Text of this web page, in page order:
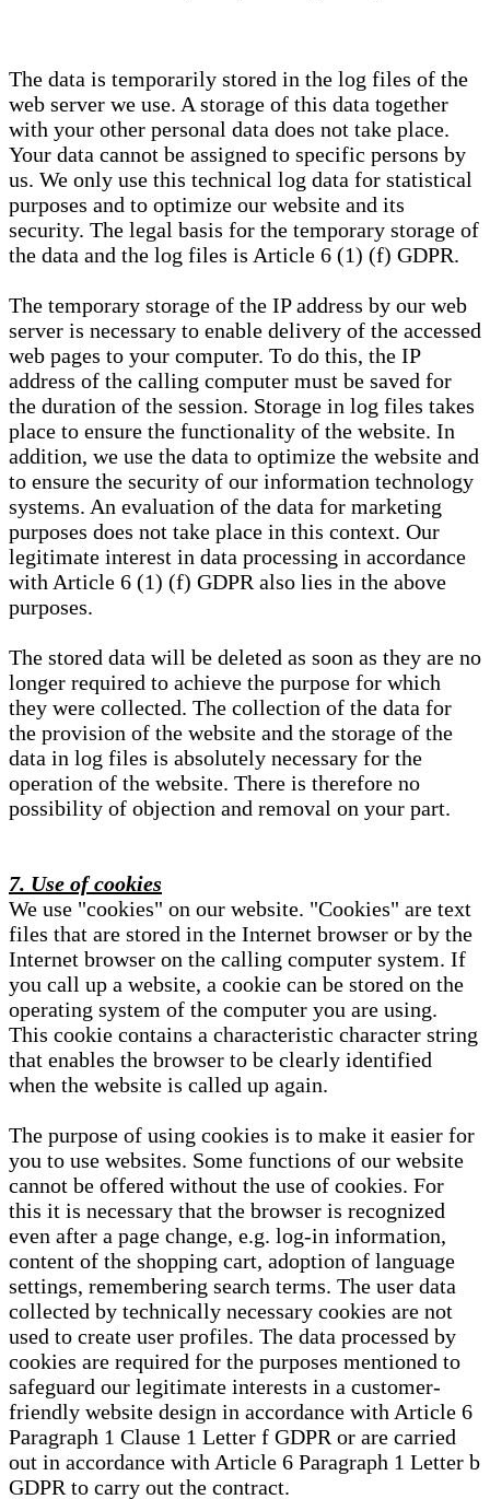
The data is temporarily stored in the log files of the
web server we use. A storage of this data together
with your other personal data does not take place.
Your data cannot be assigned to specific persons by
us. We only use this technical log data for statistical
purposes and to optimize our website and its
security. The legal basis for the temporary storage of
the data and the log files is Article 6 (1) (f) GDPR.
The temporary storage of the IP address by our web
server is necessary to enable delivery of the accessed
web pages to your computer. To do this, the IP
address of the calling computer must be saved for
the duration of the session. Storage in log files takes
place to ensure the functionality of the website. In
addition, we use the data to optimize the website and
to ensure the security of our information technology
systems. An evaluation of the data for marketing
purposes does not take place in this context. Our
legitimate interest in data processing in accordance
with Article 6 (1) (f) GDPR also lies in the above
purposes.
The stored data will be deleted as soon as they are no
longer required to achieve the purpose for which
they were collected. The collection of the data for
the provision of the website and the storage of the
data in log files is absolutely necessary for the
operation of the website. There is therefore no
possibility of objection and removal on your part.
7. Use of cookies
We use "cookies" on our website. "Cookies" are text
files that are stored in the Internet browser or by the
Internet browser on the calling computer system. If
you call up a website, a cookie can be stored on the
operating system of the computer you are using.
This cookie contains a characteristic character string
that enables the browser to be clearly identified
when the website is called up again.
The purpose of using cookies is to make it easier for
you to use websites. Some functions of our website
cannot be offered without the use of cookies. For
this it is necessary that the browser is recognized
even after a page change, e.g. log-in information,
content of the shopping cart, adoption of language
settings, remembering search terms. The user data
collected by technically necessary cookies are not
used to create user profiles. The data processed by
cookies are required for the purposes mentioned to
safeguard our legitimate interests in a customer-
friendly website design in accordance with Article 6
Paragraph 1 Clause 1 Letter f GDPR or are carried
out in accordance with Article 6 Paragraph 1 Letter b
GDPR to carry out the contract.